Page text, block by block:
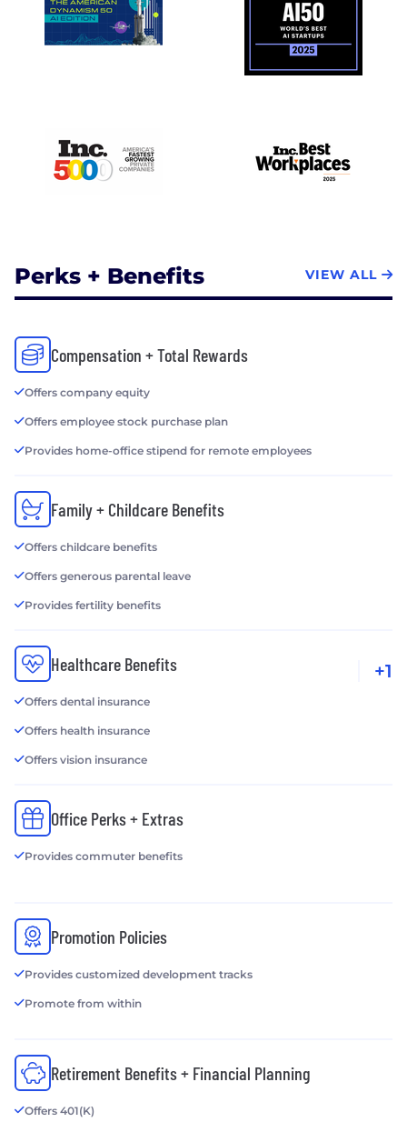
Perks + Benefits VIEW ALL
Compensation + Total Rewards
Offers company equity
Offers employee stock purchase plan
Provides home-office stipend for remote employees
Family + Childcare Benefits
Offers childcare benefits
Offers generous parental leave
Provides fertility benefits
Healthcare Benefits
Offers dental insurance
Offers health insurance
Offers vision insurance
+1
Office Perks + Extras
Provides commuter benefits
Promotion Policies
Provides customized development tracks
Promote from within
Retirement Benefits + Financial Planning
Offers 401(K)